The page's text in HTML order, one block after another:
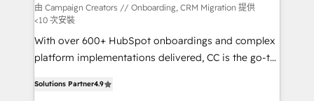
由 Campaign Creators // Onboarding, CRM Migration 提供
<10 次安裝
With over 600+ HubSpot onboardings and complex
platform implementations delivered, CC is the go-to
migrate, replatform, and scale smarter. We specialize
Solutions Partner4.9